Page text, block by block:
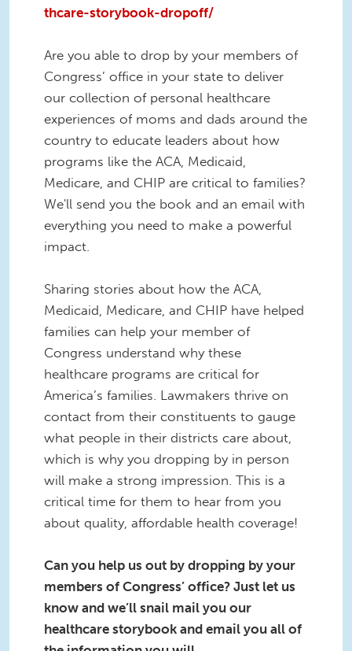
thcare-storybook-dropoff/
Are you able to drop by your members of
Congress’ office in your state to deliver
our collection of personal healthcare
experiences of moms and dads around the
country to educate leaders about how
programs like the ACA, Medicaid,
Medicare, and CHIP are critical to families?
We'll send you the book and an email with
everything you need to make a powerful
impact.
Sharing stories about how the ACA,
Medicaid, Medicare, and CHIP have helped
families can help your member of
Congress understand why these
healthcare programs are critical for
America’s families. Lawmakers thrive on
contact from their constituents to gauge
what people in their districts care about,
which is why you dropping by in person
will make a strong impression. This is a
critical time for them to hear from you
about quality, affordable health coverage!
Can you help us out by dropping by your
members of Congress’ office? Just let us
know and we’ll snail mail you our
healthcare storybook and email you all of